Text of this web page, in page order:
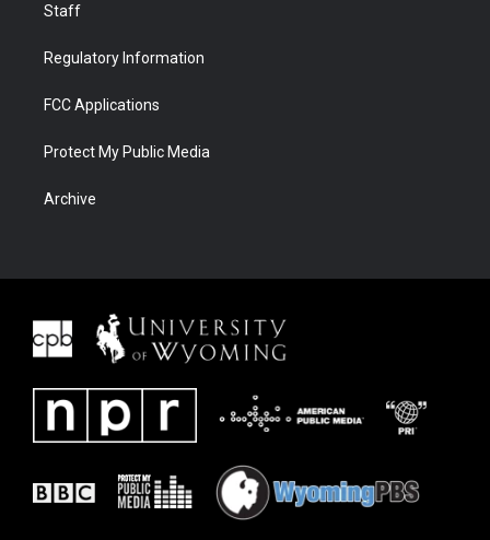
Staff
Regulatory Information
FCC Applications
Protect My Public Media
Archive